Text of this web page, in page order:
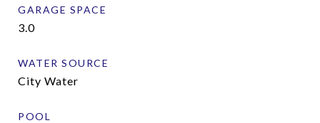
GARAGE SPACE
3.0
WATER SOURCE
City Water
POOL